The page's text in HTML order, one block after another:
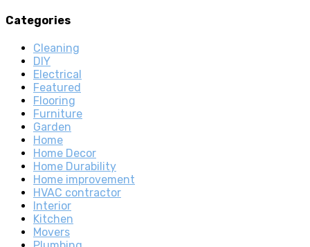
Categories
Cleaning
DIY
Electrical
Featured
Flooring
Furniture
Garden
Home
Home Decor
Home Durability
Home improvement
HVAC contractor
Interior
Kitchen
Movers